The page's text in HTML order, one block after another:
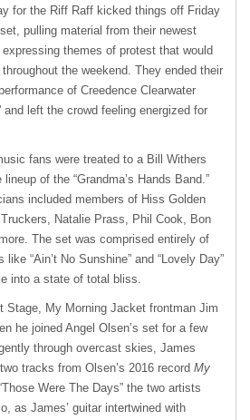
for the Riff Raff kicked things off Friday
pulling material from their newest
themes of protest that would
the weekend. They ended their
of Creedence Clearwater
and left the crowd feeling energized for
fans were treated to a Bill Withers
of the “Grandma’s Hands Band.”
included members of Hiss Golden
Natalie Prass, Phil Cook, Bon
The set was comprised entirely of
“Ain’t No Sunshine” and “Lovely Day”
into a state of total bliss.
Stage, My Morning Jacket frontman Jim
he joined Angel Olsen’s set for a few
through overcast skies, James
tracks from Olsen’s 2016 record My
Were The Days” the two artists
as James’ guitar intertwined with